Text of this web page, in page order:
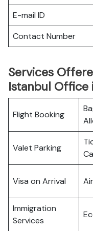
E-mail ID
Contact Number
Services
Istanbul Office
Flight Booking
Valet Parking
Visa on Arrival
Immigration
Services